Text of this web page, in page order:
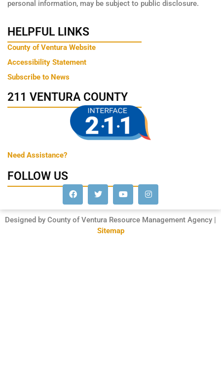
personal information, may be subject to public disclosure.
HELPFUL LINKS
County of Ventura Website
Accessibility Statement
Subscribe to News
211 VENTURA COUNTY
Need Assistance?
FOLLOW US
Designed by County of Ventura Resource Management Agency |
Sitemap